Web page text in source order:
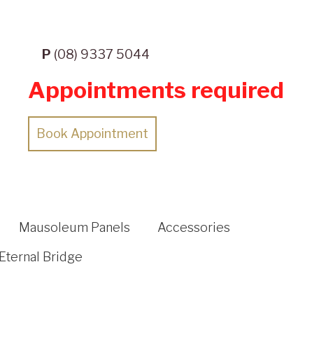
P (08) 9337 5044
Appointments required
Book Appointment
Mausoleum Panels
Accessories
Eternal Bridge